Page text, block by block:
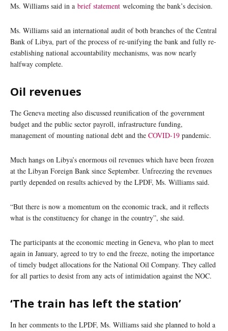
Ms. Williams said in a brief statement welcoming the bank’s decision.
Ms. Williams said an international audit of both branches of the Central
Bank of Libya, part of the process of re-unifying the bank and fully re-
establishing national accountability mechanisms, was now nearly
halfway complete.
Oil revenues
The Geneva meeting also discussed reunification of the government
budget and the public sector payroll, infrastructure funding,
management of mounting national debt and the COVID-19 pandemic.
Much hangs on Libya’s enormous oil revenues which have been frozen
at the Libyan Foreign Bank since September. Unfreezing the revenues
partly depended on results achieved by the LPDF, Ms. Williams said.
“But there is now a momentum on the economic track, and it reflects
what is the constituency for change in the country”, she said.
The participants at the economic meeting in Geneva, who plan to meet
again in January, agreed to try to end the freeze, noting the importance
of timely budget allocations for the National Oil Company. They called
for all parties to desist from any acts of intimidation against the NOC.
‘The train has left the station’
In her comments to the LPDF, Ms. Williams said she planned to hold a